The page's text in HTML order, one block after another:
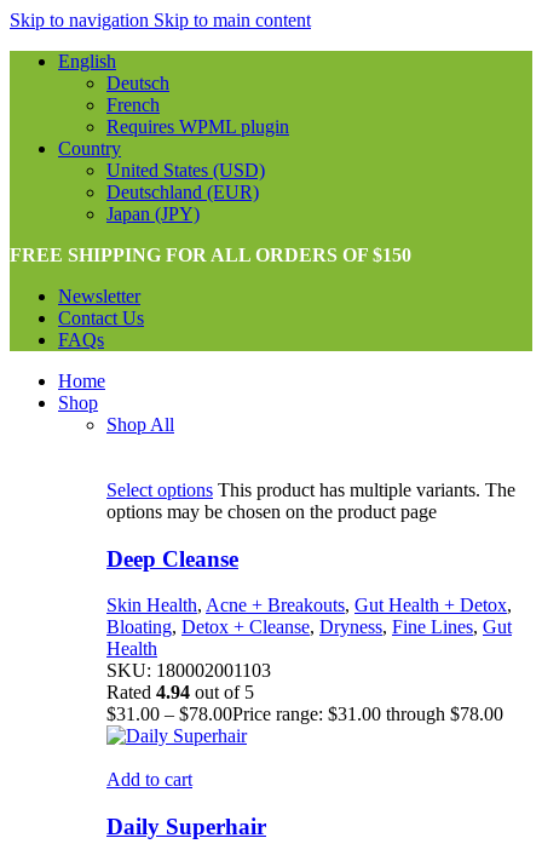
Skip to navigation Skip to main content
English
Deutsch
French
Requires WPML plugin
Country
United States (USD)
Deutschland (EUR)
Japan (JPY)
FREE SHIPPING FOR ALL ORDERS OF $150
Newsletter
Contact Us
FAQs
Home
Shop
Shop All
Select options This product has multiple variants. The
options may be chosen on the product page
Deep Cleanse
Skin Health, Acne + Breakouts, Gut Health + Detox,
Bloating, Detox + Cleanse, Dryness, Fine Lines, Gut
Health
SKU: 180002001103
Rated 4.94 out of 5
$31.00 – $78.00Price range: $31.00 through $78.00
Add to cart
Daily Superhair